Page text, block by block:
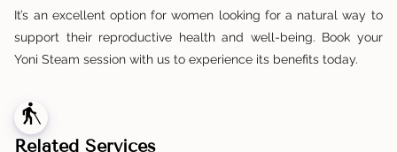
blind
It’s an excellent option for women looking for a natural way to
support their reproductive health and well-being. Book your
Yoni Steam session with us to experience its benefits today.
Related Services